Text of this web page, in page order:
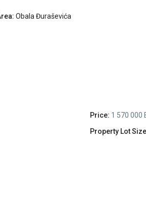
Obala Đuraševića
Price: 1 570 000
Property Lot